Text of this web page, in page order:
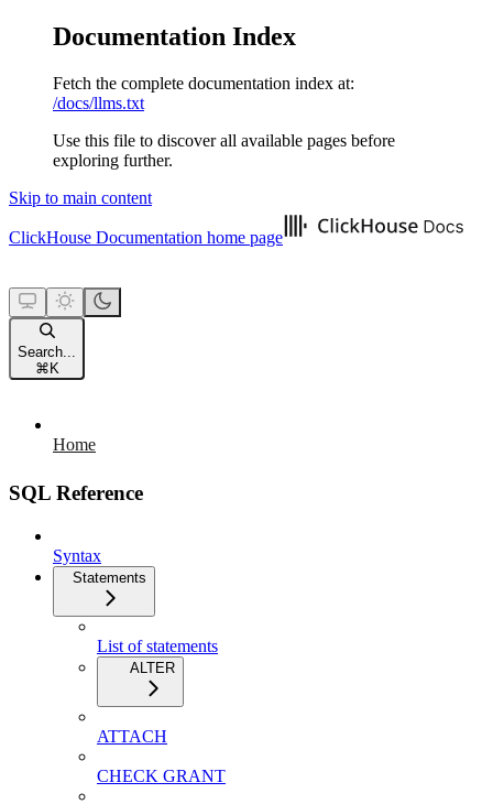
Documentation Index
Fetch the complete documentation index at:
/docs/llms.txt
Use this file to discover all available pages before
exploring further.
Skip to main content
ClickHouse Documentation home page
Search...
⌘ K
Home
SQL Reference
Syntax
Statements
List of statements
ALTER
ATTACH
CHECK GRANT